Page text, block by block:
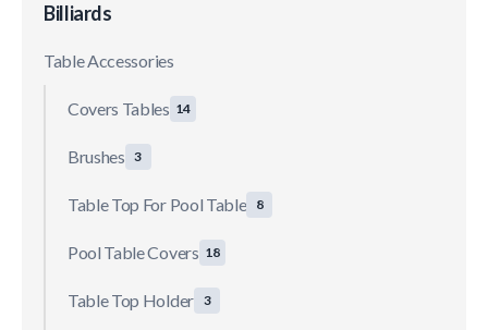
Billiards
Table Accessories
Covers Tables 14
Brushes 3
Table Top For Pool Table 8
Pool Table Covers 18
Table Top Holder 3